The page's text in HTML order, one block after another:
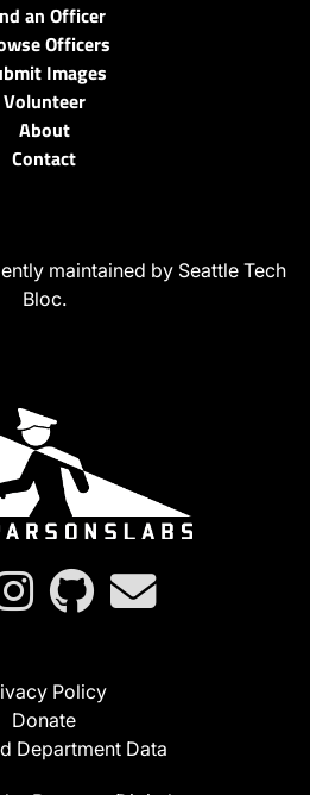
an Officer
Officers
Images
Volunteer
About
Contact
maintained by Seattle Tech
Bloc.
Policy
Donate
Department Data